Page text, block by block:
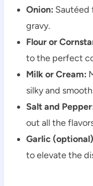
Onion: Sautéed
gravy.
Flour or
to the perfect
Milk or Cream:
silky and
Salt and
out all the
Garlic
to elevate the